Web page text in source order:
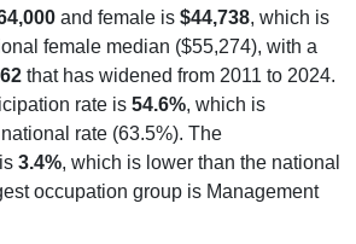
and female is $44,738, which is
female median ($55,274), with a
that has widened from 2011 to 2024.
rate is 54.6%, which is
rate (63.5%). The
3.4%, which is lower than the national
occupation group is Management